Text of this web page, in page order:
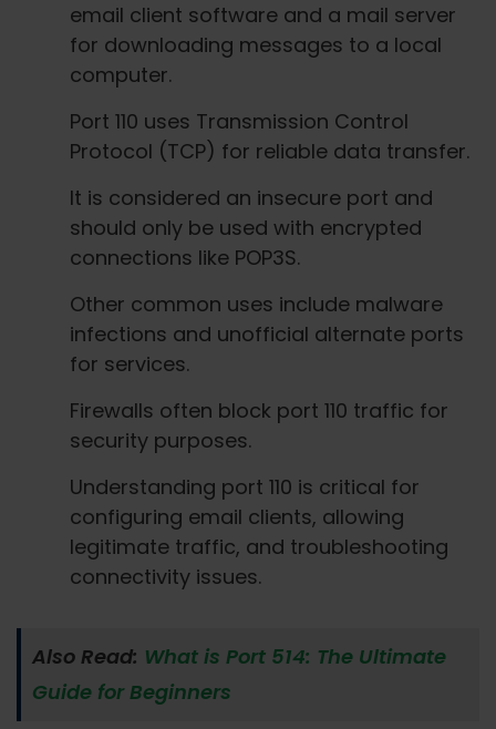
email client software and a mail server
for downloading messages to a local
computer.
Port 110 uses Transmission Control
Protocol (TCP) for reliable data transfer.
It is considered an insecure port and
should only be used with encrypted
connections like POP3S.
Other common uses include malware
infections and unofficial alternate ports
for services.
Firewalls often block port 110 traffic for
security purposes.
Understanding port 110 is critical for
configuring email clients, allowing
legitimate traffic, and troubleshooting
connectivity issues.
Also Read: What is Port 514: The Ultimate
Guide for Beginners